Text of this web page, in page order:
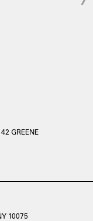
GREENE
10075